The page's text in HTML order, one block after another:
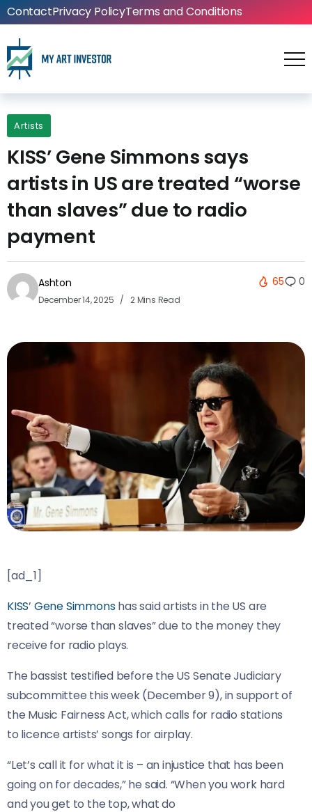
ContactPrivacy PolicyTerms and Conditions
Artists
KISS’ Gene Simmons says
artists in US are treated “worse
than slaves” due to radio
payment
Ashton
December 14, 2025 2 Mins Read
65 0
[ad_1]
KISS’ Gene Simmonshas said artists in the US are
treated “worse than slaves” due to the money they
receive for radio plays.
The bassist testified before the US Senate Judiciary
subcommittee this week (December 9), in support of
the Music Fairness Act, which calls for radio stations
to licence artists’ songs for airplay.
“Let’s call it for what it is – an injustice that has been
going on for decades,” he said. “When you work hard
and you get to the top, what do